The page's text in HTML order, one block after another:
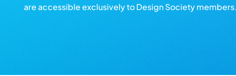
are accessible exclusively to Design Society members.